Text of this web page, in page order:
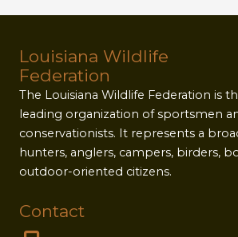
Louisiana Wildlife
Federation
The Louisiana Wildlife Federation is
leading organization of sportsmen
conservationists. It represents a
hunters, anglers, campers, birders,
outdoor-oriented citizens.
Contact